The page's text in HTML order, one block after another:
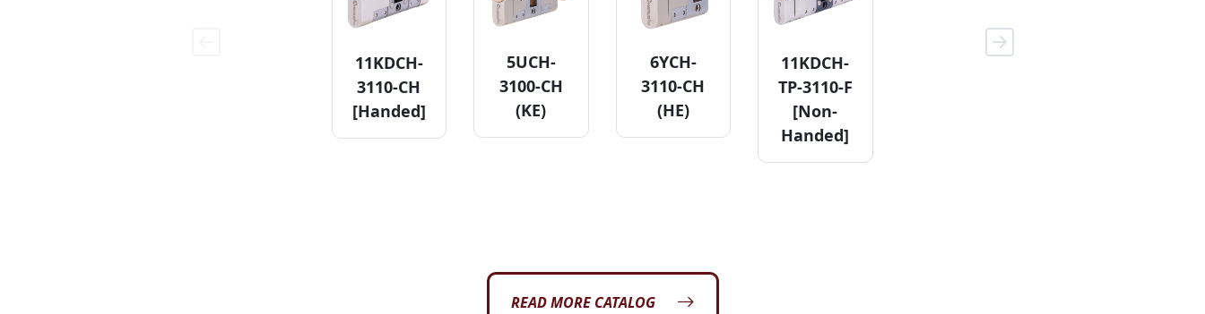
11KDCH-
3110-CH
[Handed]
5UCH-
3100-CH
(KE)
6YCH-
3110-CH
(HE)
11KDCH-
TP-3110-F
[Non-
Handed]
11KDCH-
READ MORE CATALOG